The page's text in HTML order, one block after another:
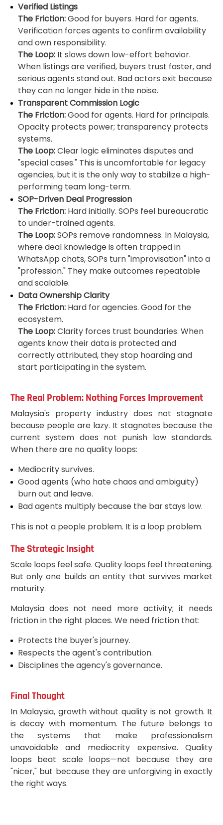
Verified Listings
The Friction:Good for buyers. Hard for agents.
Verification forces agents to confirm availability
and own responsibility.
The Loop:It slows down low-effort behavior.
When listings are verified, buyers trust faster, and
serious agents stand out. Bad actors exit because
they can no longer hide in the noise.
Transparent Commission Logic
The Friction:Good for agents. Hard for principals.
Opacity protects power; transparency protects
systems.
The Loop:Clear logic eliminates disputes and
"special cases." This is uncomfortable for legacy
agencies, but it is the only way to stabilize a high-
performing team long-term.
SOP-Driven Deal Progression
The Friction:Hard initially. SOPs feel bureaucratic
to under-trained agents.
The Loop:SOPs remove randomness. In Malaysia,
where deal knowledge is often trapped in
WhatsApp chats, SOPs turn "improvisation" into a
"profession." They make outcomes repeatable
and scalable.
Data Ownership Clarity
The Friction:Hard for agencies. Good for the
ecosystem.
The Loop:Clarity forces trust boundaries. When
agents know their data is protected and
correctly attributed, they stop hoarding and
start participating in the system.
The Real Problem: Nothing Forces Improvement
Malaysia's property industry does not stagnate
because people are lazy. It stagnates because the
current system does not punish low standards.
When there are no quality loops:
Mediocrity survives.
Good agents (who hate chaos and ambiguity)
burn out and leave.
Bad agents multiply because the bar stays low.
This is not a people problem. It is a loop problem.
The Strategic Insight
Scale loops feel safe. Quality loops feel threatening.
But only one builds an entity that survives market
maturity.
Malaysia does not need more activity; it needs
friction in the right places. We need friction that:
Protects the buyer's journey.
Respects the agent's contribution.
Disciplines the agency's governance.
Final Thought
In Malaysia, growth without quality is not growth. It
is decay with momentum. The future belongs to
the systems that make professionalism
unavoidable and mediocrity expensive. Quality
loops beat scale loops—not because they are
"nicer," but because they are unforgiving in exactly
the right ways.